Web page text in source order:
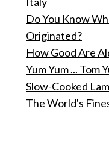
Do You Know
Originated?
How Good Are
Yum Yum ... Tom
Slow-Cooked
The World's